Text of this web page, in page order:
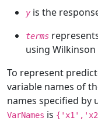
yis the
terms
using
To represent
variable names of
names specified by
VarNames is